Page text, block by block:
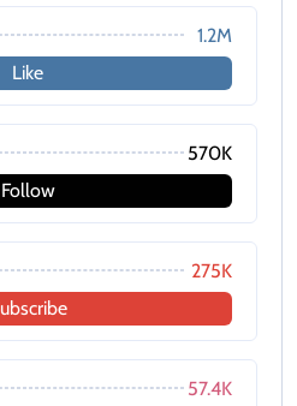
1.2M
Like
570K
Follow
275K
57.4K